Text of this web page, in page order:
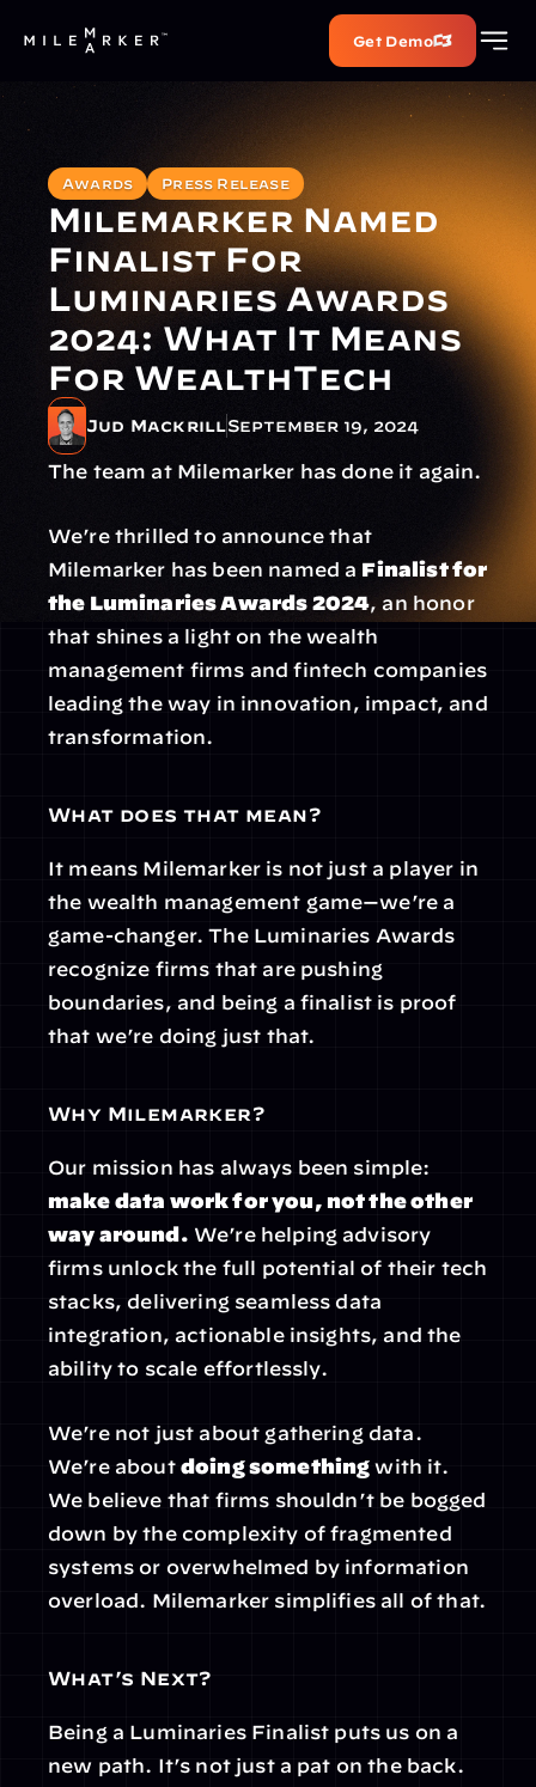
Get Demo
Awards Press Release
Milemarker Named
Finalist For
Luminaries Awards
2024: What It Means
For WealthTech
Jud MackrillSeptember 19, 2024
The team at Milemarker has done it again.
We’re thrilled to announce that
Milemarker has been named a Finalist for
the Luminaries Awards 2024, an honor
that shines a light on the wealth
management firms and fintech companies
leading the way in innovation, impact, and
transformation.
What does that mean?
It means Milemarker is not just a player in
the wealth management game—we’re a
game-changer. The Luminaries Awards
recognize firms that are pushing
boundaries, and being a finalist is proof
that we’re doing just that.
Why Milemarker?
make data work for you, not the other
way around. We’re helping advisory
firms unlock the full potential of their tech
stacks, delivering seamless data
integration, actionable insights, and the
ability to scale effortlessly.
We’re not just about gathering data.
We’re about doing something with it.
We believe that firms shouldn’t be bogged
down by the complexity of fragmented
systems or overwhelmed by information
overload. Milemarker simplifies all of that.
What’s Next?
Being a Luminaries Finalist puts us on a
new path. It’s not just a pat on the back.